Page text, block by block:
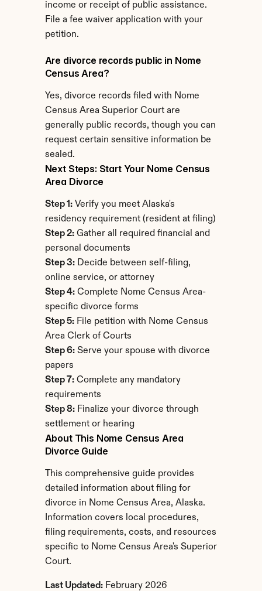
income or receipt of public assistance.
File a fee waiver application with your
petition.
Are divorce records public in Nome
Census Area?
Yes, divorce records filed with Nome
Census Area Superior Court are
generally public records, though you can
request certain sensitive information be
sealed.
Next Steps: Start Your Nome Census
Area Divorce
Step 1: Verify you meet Alaska's
residency requirement (resident at filing)
Step 2: Gather all required financial and
personal documents
Step 3: Decide between self-filing,
online service, or attorney
Step 4: Complete Nome Census Area-
specific divorce forms
Step 5: File petition with Nome Census
Area Clerk of Courts
Step 6: Serve your spouse with divorce
papers
Step 7: Complete any mandatory
requirements
Step 8: Finalize your divorce through
settlement or hearing
About This Nome Census Area
Divorce Guide
This comprehensive guide provides
detailed information about filing for
divorce in Nome Census Area, Alaska.
Information covers local procedures,
filing requirements, costs, and resources
specific to Nome Census Area's Superior
Court.
Last Updated: February 2026